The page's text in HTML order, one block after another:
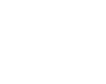
relationship forever.
his memoirs, you
he and Governor Bush